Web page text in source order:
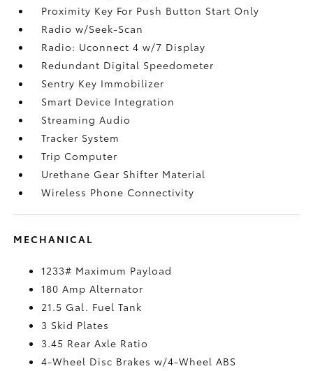
Proximity Key For Push Button Start Only
Radio w/Seek-Scan
Radio: Uconnect 4 w/7 Display
Redundant Digital Speedometer
Sentry Key Immobilizer
Smart Device Integration
Streaming Audio
Tracker System
Trip Computer
Urethane Gear Shifter Material
Wireless Phone Connectivity
MECHANICAL
1233# Maximum Payload
180 Amp Alternator
21.5 Gal. Fuel Tank
3 Skid Plates
3.45 Rear Axle Ratio
4-Wheel Disc Brakes w/4-Wheel ABS